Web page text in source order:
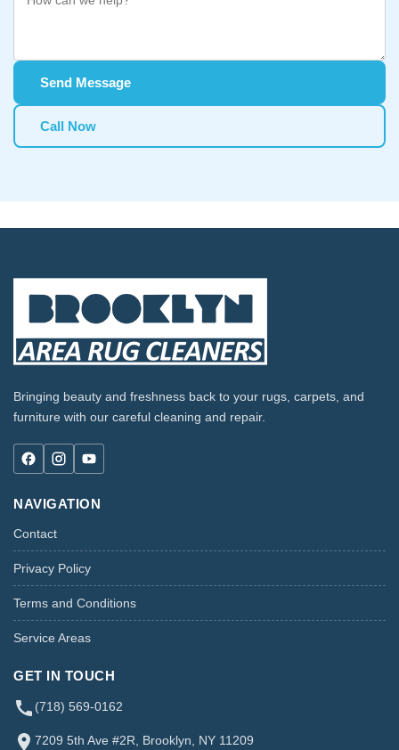
Send Message
Call Now
Bringing beauty and freshness back to your rugs, carpets, and
furniture with our careful cleaning and repair.
NAVIGATION
Contact
Privacy Policy
Terms and Conditions
Service Areas
GET IN TOUCH
(718) 569-0162
7209 5th Ave #2R, Brooklyn, NY 11209